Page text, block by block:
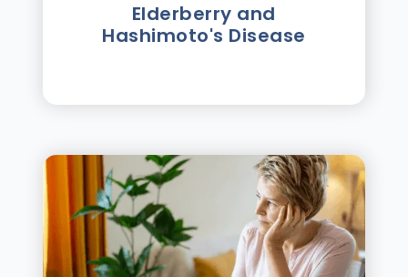
Elderberry and
Hashimoto's Disease